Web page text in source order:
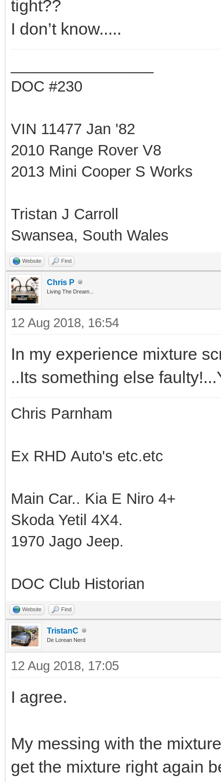
tight??
I don’t know.....
DOC #230
VIN 11477 Jan '82
2010 Range Rover V8
2013 Mini Cooper S Works
Tristan J Carroll
Swansea, South Wales
Website Find
Chris P
Living The Dream...
12 Aug 2018, 16:54
In my experience mixture
..Its something else
Chris Parnham
Ex RHD Auto's etc.etc
Main Car.. Kia E Niro 4+
Skoda Yetil 4X4.
1970 Jago Jeep.
DOC Club Historian
Website Find
TristanC
De Lorean Nerd
12 Aug 2018, 17:05
I agree.
My messing with the
get the mixture right again